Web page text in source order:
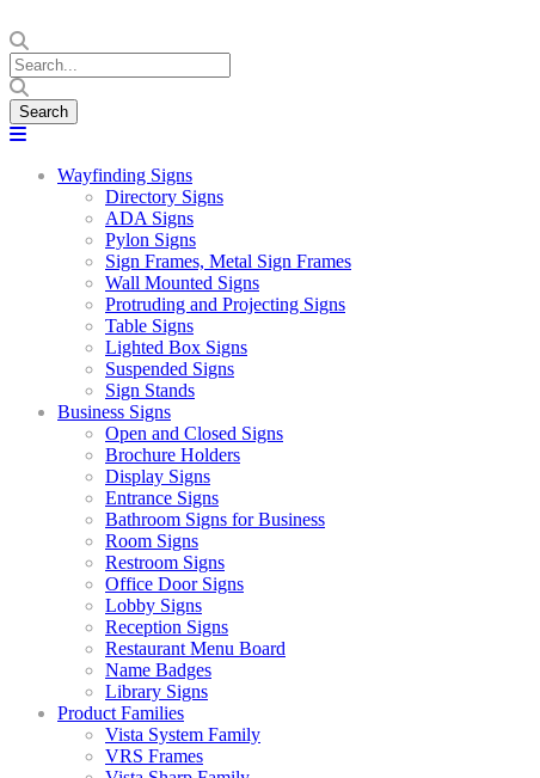
Wayfinding Signs
Directory Signs
ADA Signs
Pylon Signs
Sign Frames, Metal Sign Frames
Wall Mounted Signs
Protruding and Projecting Signs
Table Signs
Lighted Box Signs
Suspended Signs
Sign Stands
Business Signs
Open and Closed Signs
Brochure Holders
Display Signs
Entrance Signs
Bathroom Signs for Business
Room Signs
Restroom Signs
Office Door Signs
Lobby Signs
Reception Signs
Restaurant Menu Board
Name Badges
Library Signs
Product Families
Vista System Family
VRS Frames